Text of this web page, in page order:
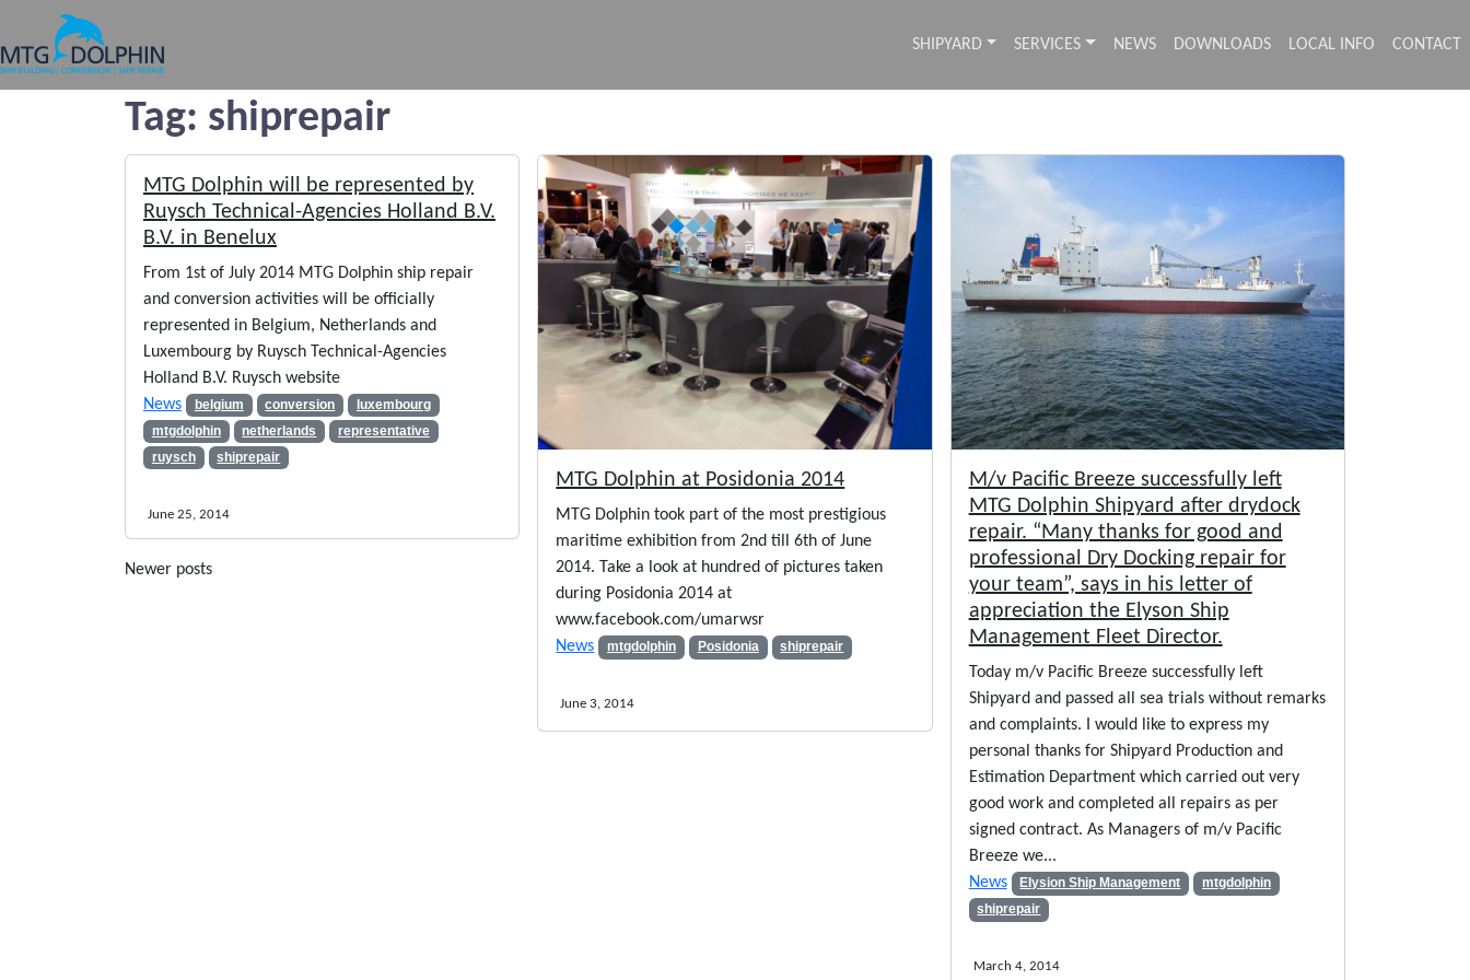
MTG DOLPHIN
SHIPYARD SERVICES NEWS DOWNLOADS LOCAL INFO CONTACT
Tag: shiprepair
MTG Dolphin will be represented by
Ruysch Technical-Agencies Holland B.V.
B.V. in Benelux
From 1st of July 2014 MTG Dolphin ship repair
and conversion activities will be officially
represented in Belgium, Netherlands and
Luxembourg by Ruysch Technical-Agencies
Holland B.V. Ruysch website
News
belgium conversion
luxembourg
mtgdolphin
netherlands
representative
ruysch
shiprepair
June 25, 2014
MTG Dolphin at Posidonia 2014
MTG Dolphin took part of the most prestigious
maritime exhibition from 2nd till 6th of June
2014. Take a look at hundred of pictures taken
during Posidonia 2014 at
www.facebook.com/umarwsr
News
mtgdolphin Posidonia shiprepair
June 3, 2014
M/v Pacific Breeze successfully left
MTG Dolphin Shipyard after drydock
repair. “Many thanks for good and
professional Dry Docking repair for
your team”, says in his letter of
appreciation the Elyson Ship
Management Fleet Director.
Today m/v Pacific Breeze successfully left
Shipyard and passed all sea trials without remarks
and complaints. I would like to express my
personal thanks for Shipyard Production and
Estimation Department which carried out very
good work and completed all repairs as per
signed contract. As Managers of m/v Pacific
Breeze we...
News
Elysion Ship Management
mtgdolphin
shiprepair
March 4, 2014
Posts
Newer posts